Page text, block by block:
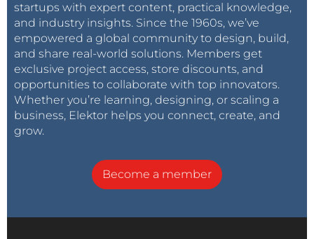
startups with expert content, practical knowledge,
and industry insights. Since the 1960s, we’ve
empowered a global community to design, build,
and share real-world solutions. Members get
exclusive project access, store discounts, and
opportunities to collaborate with top innovators.
Whether you’re learning, designing, or scaling a
business, Elektor helps you connect, create, and
grow.
Become a member